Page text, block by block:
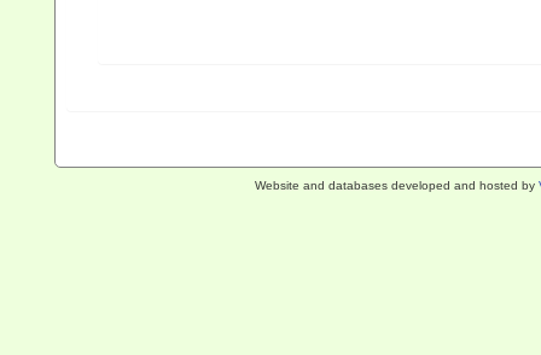
Website and databases developed and hosted by